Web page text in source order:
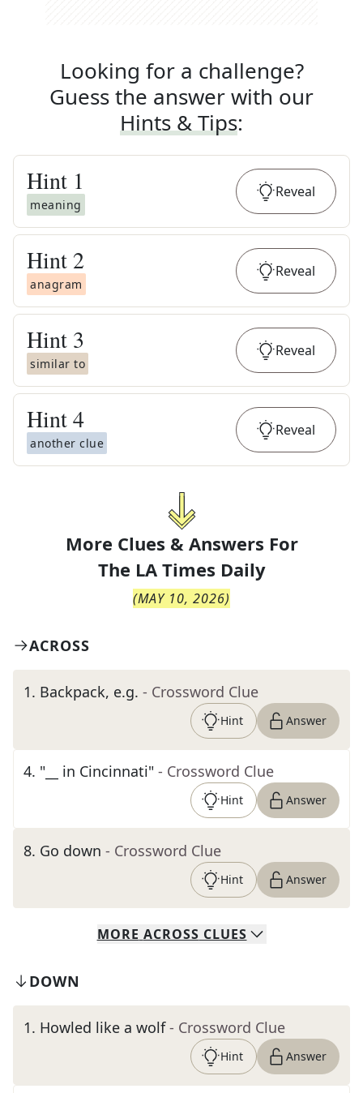
Looking for a challenge?
Guess the answer with our
Hints & Tips:
Hint 1
meaning
Reveal
Hint 2
anagram
Reveal
Hint 3
similar to
Reveal
Hint4
another clue
Reveal
More Clues & Answers For
The LA Times Daily
(MAY 10, 2026)
ACROSS
1. Backpack, e.g. - Crossword Clue
Hint Answer
4. "__ in Cincinnati" - Crossword Clue
Hint Answer
8. Go down - Crossword Clue
Hint Answer
MORE ACROSS CLUES
DOWN
1. Howled like a wolf - Crossword Clue
Hint Answer